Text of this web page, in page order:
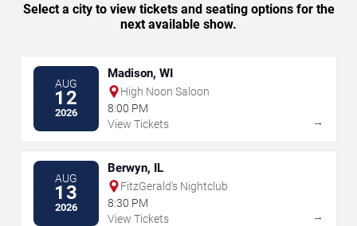
Select a city to view tickets and seating options for the
next available show.
AUG
12
2026
Madison, WI
High Noon Saloon
8:00 PM
View Tickets
→
AUG
13
2026
Berwyn, IL
FitzGerald's Nightclub
8:30 PM
View Tickets
→